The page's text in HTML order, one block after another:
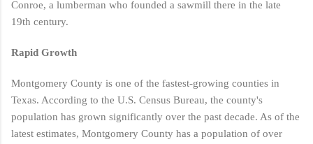
Conroe, a lumberman who founded a sawmill there in the late
19th century​​.
Rapid Growth
Montgomery County is one of the fastest-growing counties in
Texas. According to the U.S. Census Bureau, the county's
population has grown significantly over the past decade. As of the
latest estimates, Montgomery County has a population of over